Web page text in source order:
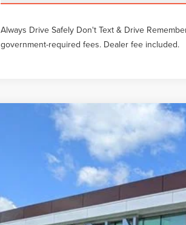
Always Drive Safely Don't Text & Drive
government-required fees. Dealer fee included.
LINCOLN AVIATOR RESERVE
5LM5J7WCXTGL02669 Stock:LT0296Model: J7W